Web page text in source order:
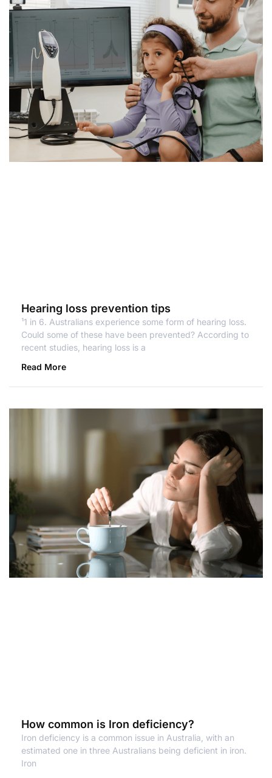
Hearing loss prevention tips
¹1 in 6. Australians experience some form of hearing loss.
Could some of these have been prevented? According to
recent studies, hearing loss is a
Read More
How common is Iron deficiency?
Iron deficiency is a common issue in Australia, with an
estimated one in three Australians being deficient in iron.
Iron